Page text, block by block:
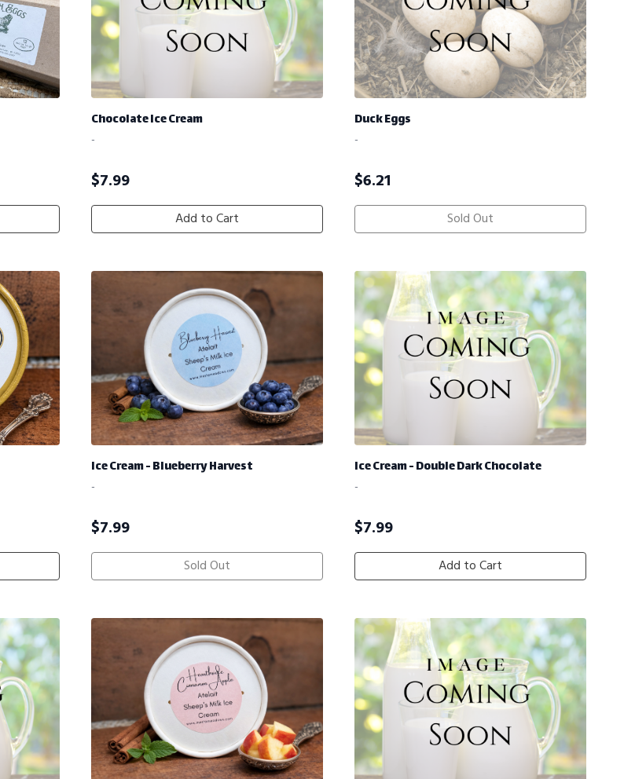
Chocolate Ice Cream
-
$7.99
Add to Cart
Duck Eggs
-
$6.21
Sold Out
Ice Cream - Blueberry Harvest
-
$7.99
Sold Out
Ice Cream - Double Dark Chocolate
-
$7.99
Add to Cart